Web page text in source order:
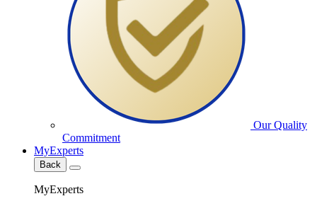
Our Quality
Commitment
MyExperts
Back
MyExperts